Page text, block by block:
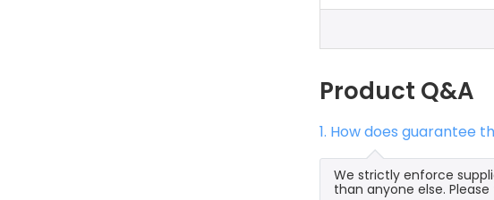
Product Q&A
1. How does guarantee
We strictly enforce
than anyone else.